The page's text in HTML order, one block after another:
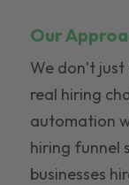
Our
We don’t
real hiring
automation
hiring funnel
businesses